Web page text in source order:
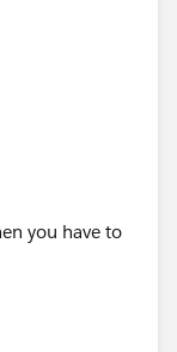
you have to